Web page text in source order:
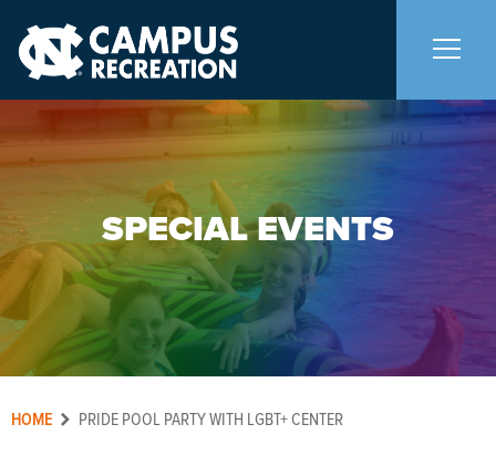
About Us
Memberships +
Facilities
Programs +
Upcoming Activities
SPECIAL EVENTS
HOME PRIDE POOL PARTY WITH LGBT+ CENTER